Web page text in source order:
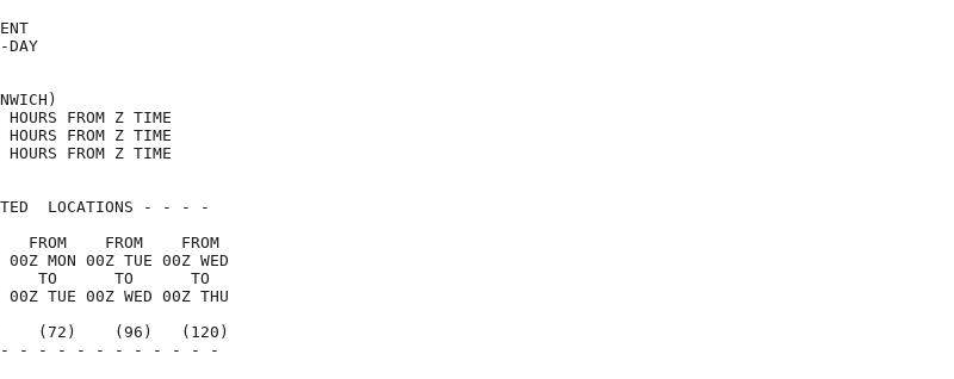
IN PERCENT
0.5 PERCENT
CUMULATED 5-DAY
2.5 PERCENT
TIME (GREENWICH)
4 HOURS FROM Z TIME
4 HOURS FROM Z TIME
5 HOURS FROM Z TIME
LOCATIONS - - - -
FROM    FROM    FROM
00Z MON 00Z TUE 00Z WED
TO      TO      TO
00Z TUE 00Z WED 00Z THU
(72)    (96)   (120)
- - - - - - - - - - -
KT